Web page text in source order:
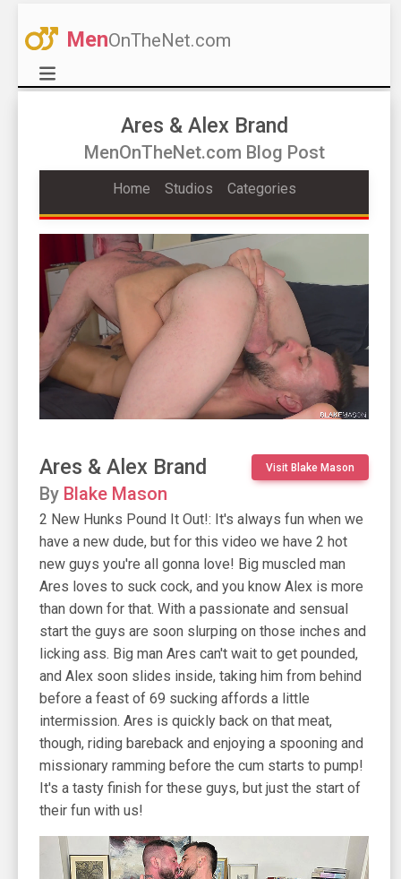
MenOnTheNet.com
Ares & Alex Brand
MenOnTheNet.com Blog Post
Home Studios Categories
Ares & Alex Brand Visit Blake Mason
By Blake Mason
2 New Hunks Pound It Out!: It's always fun when we
have a new dude, but for this video we have 2 hot
new guys you're all gonna love! Big muscled man
Ares loves to suck cock, and you know Alex is more
than down for that. With a passionate and sensual
start the guys are soon slurping on those inches and
licking ass. Big man Ares can't wait to get pounded,
and Alex soon slides inside, taking him from behind
before a feast of 69 sucking affords a little
intermission. Ares is quickly back on that meat,
though, riding bareback and enjoying a spooning and
missionary ramming before the cum starts to pump!
It's a tasty finish for these guys, but just the start of
their fun with us!